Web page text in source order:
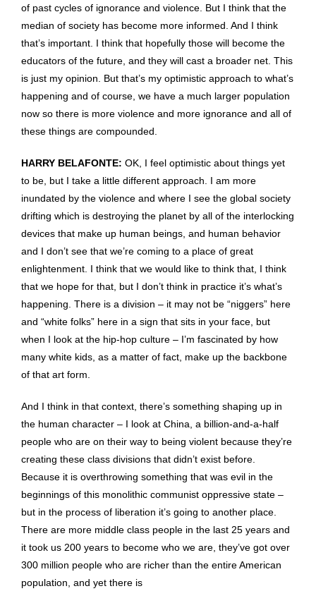
of past cycles of ignorance and violence. But I think that the
median of society has become more informed. And I think
that’s important. I think that hopefully those will become the
educators of the future, and they will cast a broader net. This
is just my opinion. But that’s my optimistic approach to what’s
happening and of course, we have a much larger population
now so there is more violence and more ignorance and all of
these things are compounded.
HARRY BELAFONTE: OK, I feel optimistic about things yet
to be, but I take a little different approach. I am more
inundated by the violence and where I see the global society
drifting which is destroying the planet by all of the interlocking
devices that make up human beings, and human behavior
and I don’t see that we’re coming to a place of great
enlightenment. I think that we would like to think that, I think
that we hope for that, but I don’t think in practice it’s what’s
happening. There is a division – it may not be “niggers” here
and “white folks” here in a sign that sits in your face, but
when I look at the hip-hop culture – I’m fascinated by how
many white kids, as a matter of fact, make up the backbone
of that art form.
And I think in that context, there’s something shaping up in
the human character – I look at China, a billion-and-a-half
people who are on their way to being violent because they’re
creating these class divisions that didn’t exist before.
Because it is overthrowing something that was evil in the
beginnings of this monolithic communist oppressive state –
but in the process of liberation it’s going to another place.
There are more middle class people in the last 25 years and
it took us 200 years to become who we are, they’ve got over
300 million people who are richer than the entire American
population, and yet there is